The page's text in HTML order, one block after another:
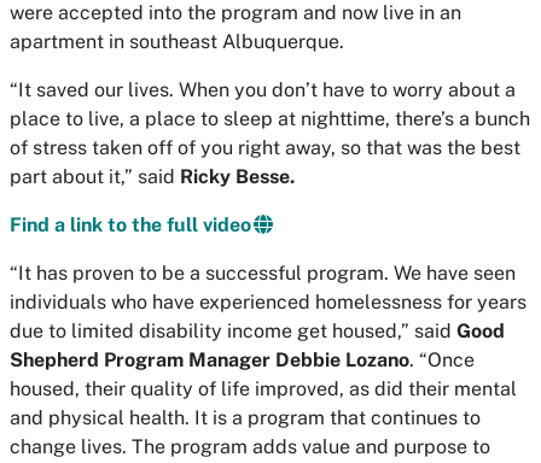
were accepted into the program and now live in an
apartment in southeast Albuquerque.
“It saved our lives. When you don’t have to worry about a
place to live, a place to sleep at nighttime, there’s a bunch
of stress taken off of you right away, so that was the best
part about it,” said Ricky Besse.
Find a link to the full video
“It has proven to be a successful program. We have seen
individuals who have experienced homelessness for years
due to limited disability income get housed,” said Good
Shepherd Program Manager Debbie Lozano. “Once
housed, their quality of life improved, as did their mental
and physical health. It is a program that continues to
change lives. The program adds value and purpose to